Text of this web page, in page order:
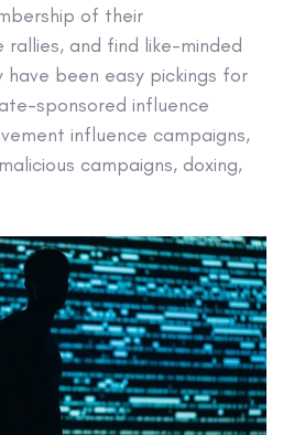
of their
rallies, and find like-minded
have been easy pickings for
sponsored influence
influence campaigns,
campaigns, doxing,